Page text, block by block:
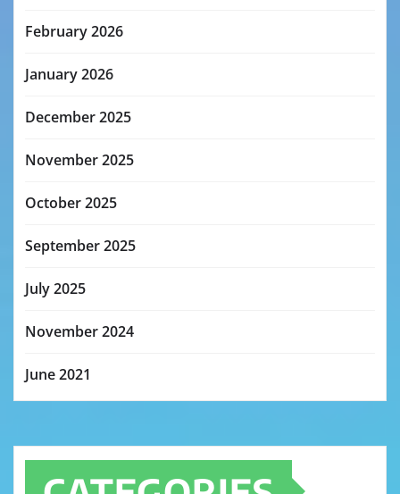
February 2026
January 2026
December 2025
November 2025
October 2025
September 2025
July 2025
November 2024
June 2021